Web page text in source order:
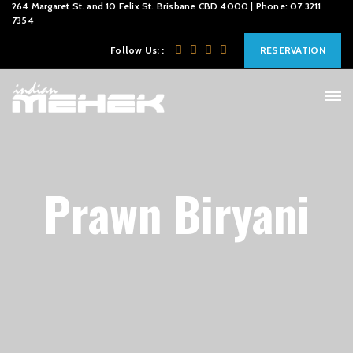
264 Margaret St. and 10 Felix St. Brisbane CBD 4000 | Phone: 07 3211
7354
Follow Us: : RESERVATION
Prawn Biryani